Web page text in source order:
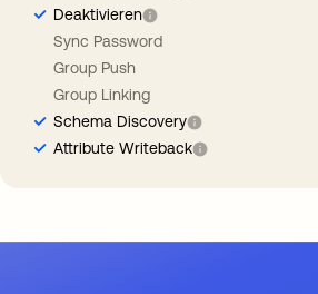
Deaktivieren
Sync Password
Group Push
Group Linking
Schema Discovery
Attribute Writeback